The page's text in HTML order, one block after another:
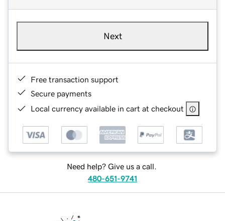
Next
Free transaction support
Secure payments
Local currency available in cart at checkout
Need help? Give us a call.
480-651-9741